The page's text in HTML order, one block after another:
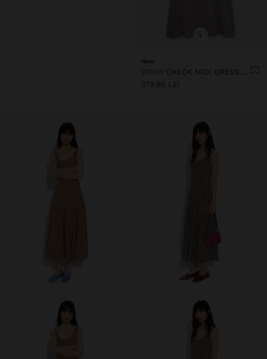
+
New
VICHY CHECK MIDI DRESS WITH STRAPS
379.90 LEI